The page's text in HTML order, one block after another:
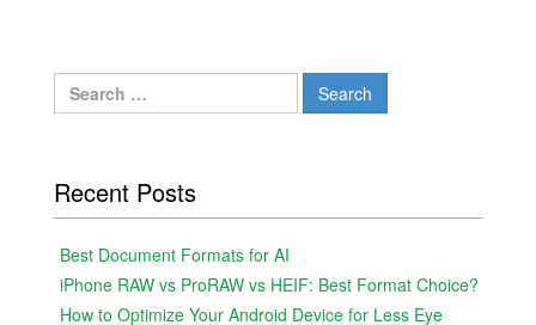
Search
for:
Recent Posts
Best Document Formats for AI
iPhone RAW vs ProRAW vs HEIF: Best Format Choice?
How to Optimize Your Android Device for Less Eye